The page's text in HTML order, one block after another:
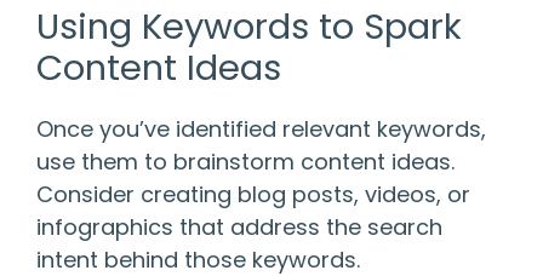
Using Keywords to Spark
Content Ideas
Once you’ve identified relevant keywords,
use them to brainstorm content ideas.
Consider creating blog posts, videos, or
infographics that address the search
intent behind those keywords.